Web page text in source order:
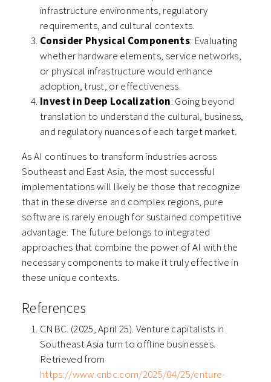
infrastructure environments, regulatory
requirements, and cultural contexts.
Consider Physical Components: Evaluating
whether hardware elements, service networks,
or physical infrastructure would enhance
adoption, trust, or effectiveness.
Invest in Deep Localization: Going beyond
translation to understand the cultural, business,
and regulatory nuances of each target market.
As AI continues to transform industries across
Southeast and East Asia, the most successful
implementations will likely be those that recognize
that in these diverse and complex regions, pure
software is rarely enough for sustained competitive
advantage. The future belongs to integrated
approaches that combine the power of AI with the
necessary components to make it truly effective in
these unique contexts.
References
CNBC. (2025, April 25). Venture capitalists in
Southeast Asia turn to offline businesses.
Retrieved from
https://www.cnbc.com/2025/04/25/enture-